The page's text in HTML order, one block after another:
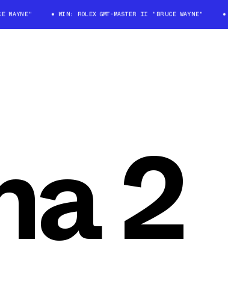
WIN: ROLEX GMT-MASTER II "BRUCE WAYNE"
2